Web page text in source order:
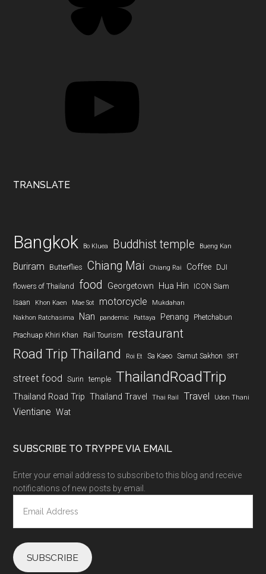
TRANSLATE
Bangkok Bo Kluea Buddhist temple Bueng Kan
Buriram Butterflies Chiang Mai Chiang Rai Coffee DJI
flowers of Thailand food Georgetown Hua Hin
ICON Siam
Isaan
Khon Kaen Mae Sot motorcycle
Mukdahan
Nakhon Ratchasima
Nan pandemic Pattaya Penang
Phetchabun
Prachuap Khiri Khan
Rail Tourism restaurant
Road Trip Thailand Roi Et Sa Kaeo Samut Sakhon SRT
street food Surin temple ThailandRoadTrip
Thailand Road Trip Thailand Travel Thai Rail Travel Udon Thani
Vientiane Wat
SUBSCRIBE TO TRYPPE VIA EMAIL
Enter your email address to subscribe to this blog and receive
notifications of new posts by email.
Address
SUBSCRIBE